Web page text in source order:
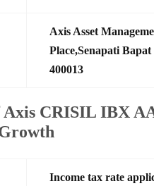
Axis Asset
Place,Senapati
400013
CRISIL IBX
Income tax rate